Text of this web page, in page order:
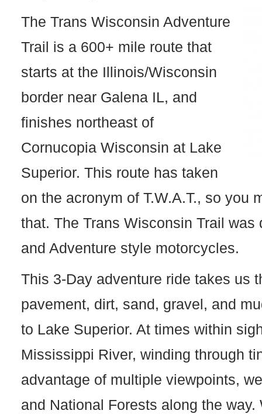
The Trans Wisconsin Adventure
Trail is a 600+ mile route that
starts at the Illinois/Wisconsin
border near Galena IL, and
finishes northeast of
Cornucopia Wisconsin at Lake
Superior. This route has taken
on the acronym of T.W.A.T., so you
that. The Trans Wisconsin Trail was
and Adventure style motorcycles.
This 3-Day adventure ride takes us
pavement, dirt, sand, gravel, and
to Lake Superior. At times within
Mississippi River, winding through
advantage of multiple viewpoints,
and National Forests along the